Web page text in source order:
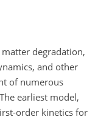
degradation,
and other
of numerous
earliest model,
order kinetics for